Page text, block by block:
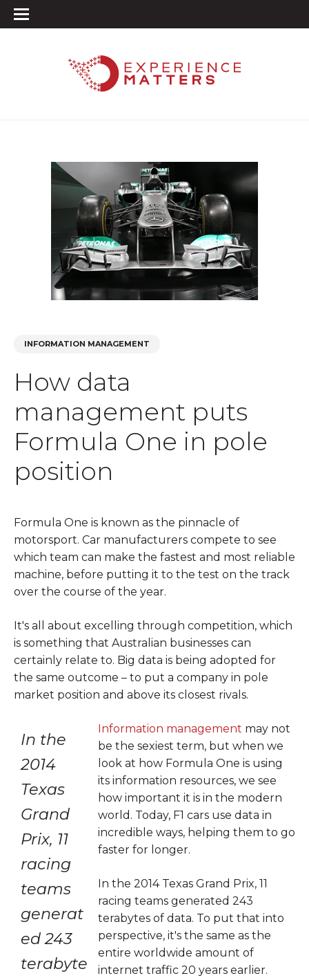
INFORMATION MANAGEMENT
How data
management puts
Formula One in pole
position
Formula One is known as the pinnacle of
motorsport. Car manufacturers compete to see
which team can make the fastest and most reliable
machine, before putting it to the test on the track
over the course of the year.
It's all about excelling through competition, which
is something that Australian businesses can
certainly relate to. Big data is being adopted for
the same outcome – to put a company in pole
market position and above its closest rivals.
In the
2014
Texas
Grand
Prix, 11
racing
teams
generat
ed 243
terabyte
Information management may not
be the sexiest term, but when we
look at how Formula One is using
its information resources, we see
how important it is in the modern
world. Today, F1 cars use data in
incredible ways, helping them to go
faster for longer.
In the 2014 Texas Grand Prix, 11
racing teams generated 243
terabytes of data. To put that into
perspective, it's the same as the
entire worldwide amount of
internet traffic 20 years earlier.